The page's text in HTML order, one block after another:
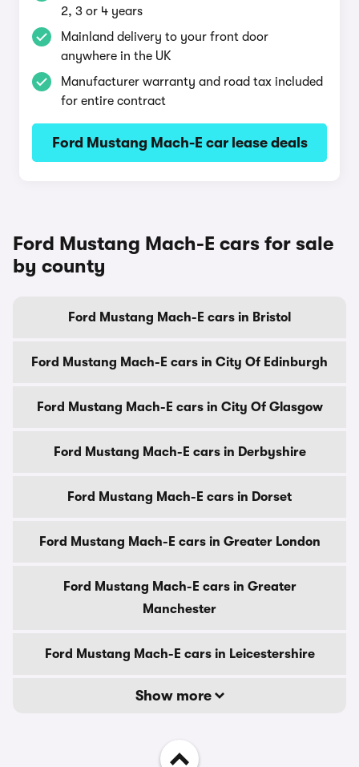
2, 3 or 4 years
Mainland delivery to your front door
anywhere in the UK
Manufacturer warranty and road tax included
for entire contract
Ford Mustang Mach-E car lease deals
Ford Mustang Mach-E cars for sale
by county
Ford Mustang Mach-E cars in Bristol
Ford Mustang Mach-E cars in City Of Edinburgh
Ford Mustang Mach-E cars in City Of Glasgow
Ford Mustang Mach-E cars in Derbyshire
Ford Mustang Mach-E cars in Dorset
Ford Mustang Mach-E cars in Greater London
Ford Mustang Mach-E cars in Greater
Manchester
Ford Mustang Mach-E cars in Leicestershire
Show more